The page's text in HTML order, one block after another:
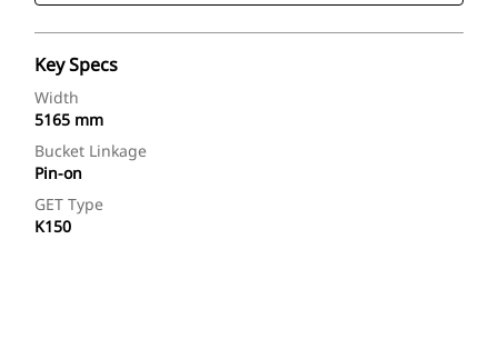
Key Specs
Width
5165 mm
Bucket Linkage
Pin-on
GET Type
K150